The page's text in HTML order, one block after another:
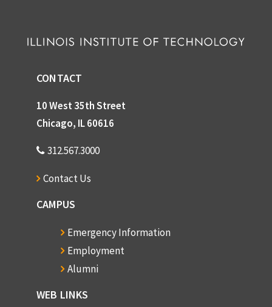
CONTACT
10 West 35th Street
Chicago, IL 60616
312.567.3000
Contact Us
CAMPUS
Emergency Information
Employment
Alumni
WEB LINKS